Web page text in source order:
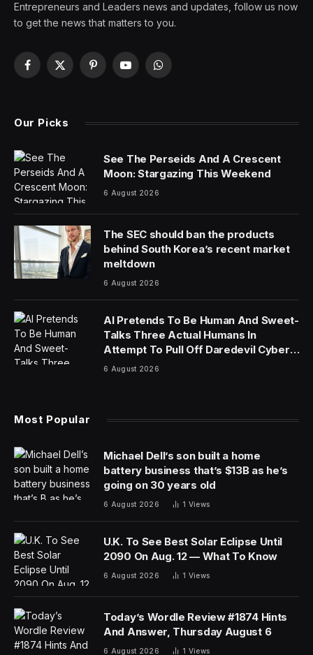
Entrepreneurs and Leaders news and updates, follow us now
to get the news that matters to you.
Facebook
X
PinterestYouTubeWhatsApp
Our Picks
See The Perseids And A Crescent
Moon: Stargazing This Weekend
6 August 2026
The SEC should ban the products
behind South Korea’s recent market
meltdown
6 August 2026
AI Pretends To Be Human And Sweet-
Talks Three Actual Humans In
Attempt To Pull Off Daredevil Cyber-
Attack
6 August 2026
Most Popular
Michael Dell’s son built a home
battery business that’s $13B as he’s
going on 30 years old
6 August 2026 1 Views
U.K. To See Best Solar Eclipse Until
2090 On Aug. 12 — What To Know
6 August 2026 1 Views
Today’s Wordle Review #1874 Hints
And Answer, Thursday August 6
6 August 2026 1 Views